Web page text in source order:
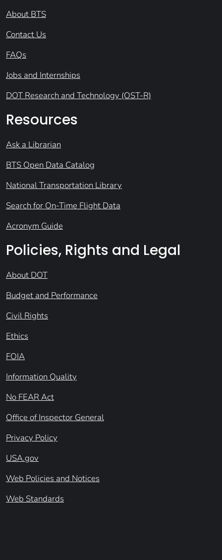
About BTS
Contact Us
FAQs
Jobs and Internships
DOT Research and Technology (OST-R)
Resources
Ask a Librarian
BTS Open Data Catalog
National Transportation Library
Search for On-Time Flight Data
Acronym Guide
Policies, Rights and Legal
About DOT
Budget and Performance
Civil Rights
Ethics
FOIA
Information Quality
No FEAR Act
Office of Inspector General
Privacy Policy
USA.gov
Web Policies and Notices
Web Standards